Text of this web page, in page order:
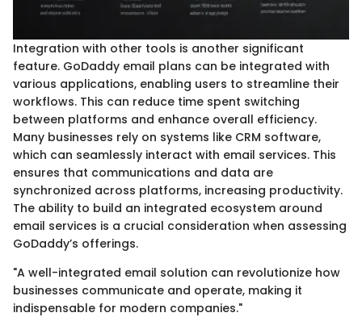
Integration with other tools is another significant
feature. GoDaddy email plans can be integrated with
various applications, enabling users to streamline their
workflows. This can reduce time spent switching
between platforms and enhance overall efficiency.
Many businesses rely on systems like CRM software,
which can seamlessly interact with email services. This
ensures that communications and data are
synchronized across platforms, increasing productivity.
The ability to build an integrated ecosystem around
email services is a crucial consideration when assessing
GoDaddy’s offerings.
"A well-integrated email solution can revolutionize how
businesses communicate and operate, making it
indispensable for modern companies."